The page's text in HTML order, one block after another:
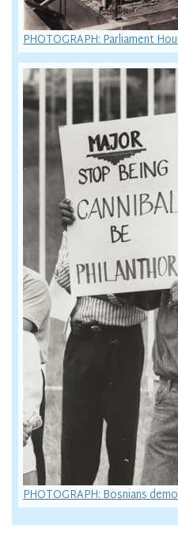
PHOTOGRAPH: Parliament
PHOTOGRAPH: Bosnians